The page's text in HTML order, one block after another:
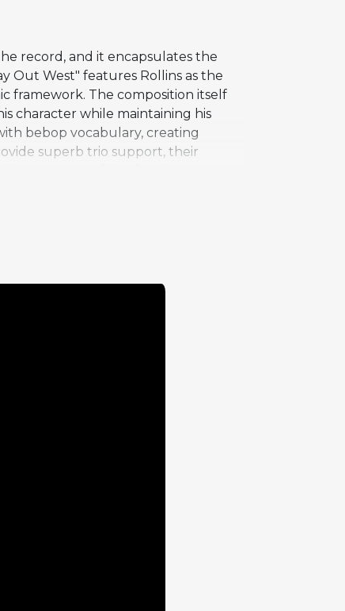
record, and it encapsulates the
Out West" features Rollins as the
framework. The composition itself
character while maintaining his
bebop vocabulary, creating
superb trio support, their
of adventure that pervades the